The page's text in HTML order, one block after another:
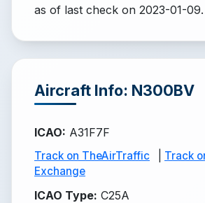
as of last check on 2023-01-09.
Aircraft Info: N300BV
ICAO: A31F7F
Track on TheAirTraffic
Track
Exchange
ICAO Type: C25A